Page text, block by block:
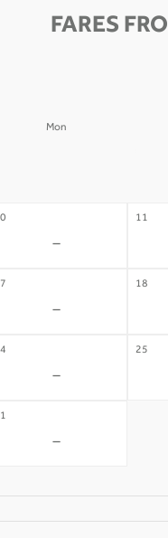
FARES
Mon
-
11
-
18
-
25
-